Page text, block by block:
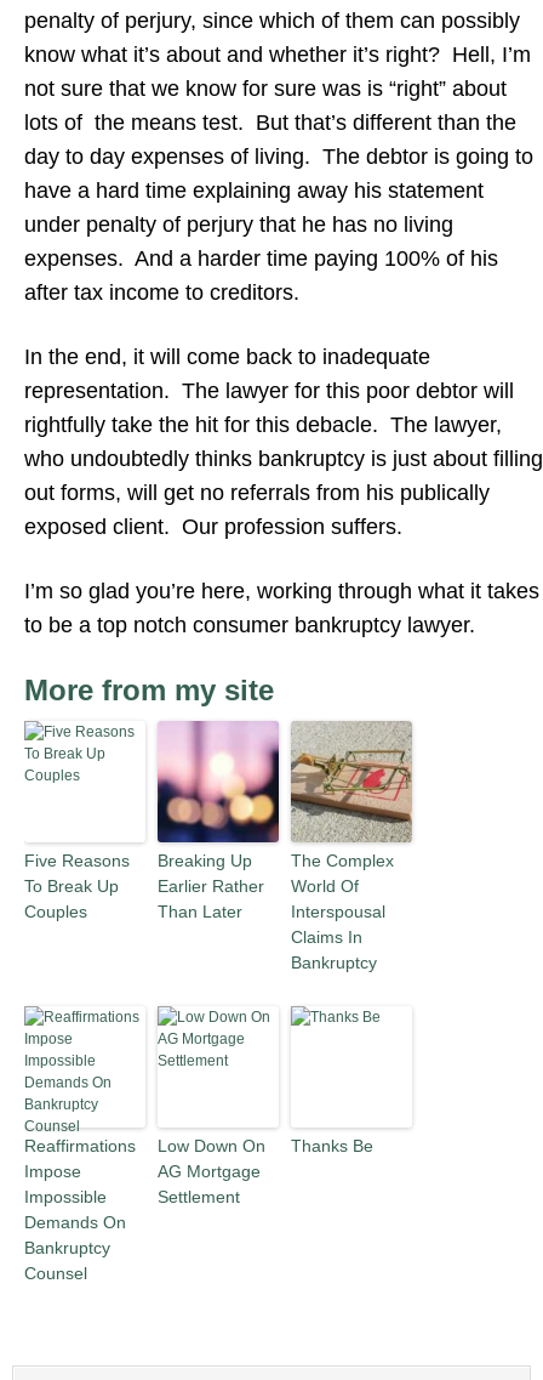
penalty of perjury, since which of them can possibly
know what it’s about and whether it’s right? Hell, I’m
not sure that we know for sure was is “right” about
lots of the means test. But that’s different than the
day to day expenses of living. The debtor is going to
have a hard time explaining away his statement
under penalty of perjury that he has no living
expenses. And a harder time paying 100% of his
after tax income to creditors.
In the end, it will come back to inadequate
representation. The lawyer for this poor debtor will
rightfully take the hit for this debacle. The lawyer,
who undoubtedly thinks bankruptcy is just about filling
out forms, will get no referrals from his publically
exposed client. Our profession suffers.
I’m so glad you’re here, working through what it takes
to be a top notch consumer bankruptcy lawyer.
More from my site
Five Reasons
To Break Up
Couples
Breaking Up
Earlier Rather
Than Later
The Complex
World Of
Interspousal
Claims In
Bankruptcy
Reaffirmations
Impose
Impossible
Demands On
Bankruptcy
Counsel
Low Down On
AG Mortgage
Settlement
Thanks Be